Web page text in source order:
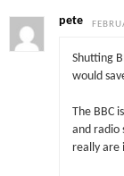
pete
Shutting
would
The BBC
and radio
really are